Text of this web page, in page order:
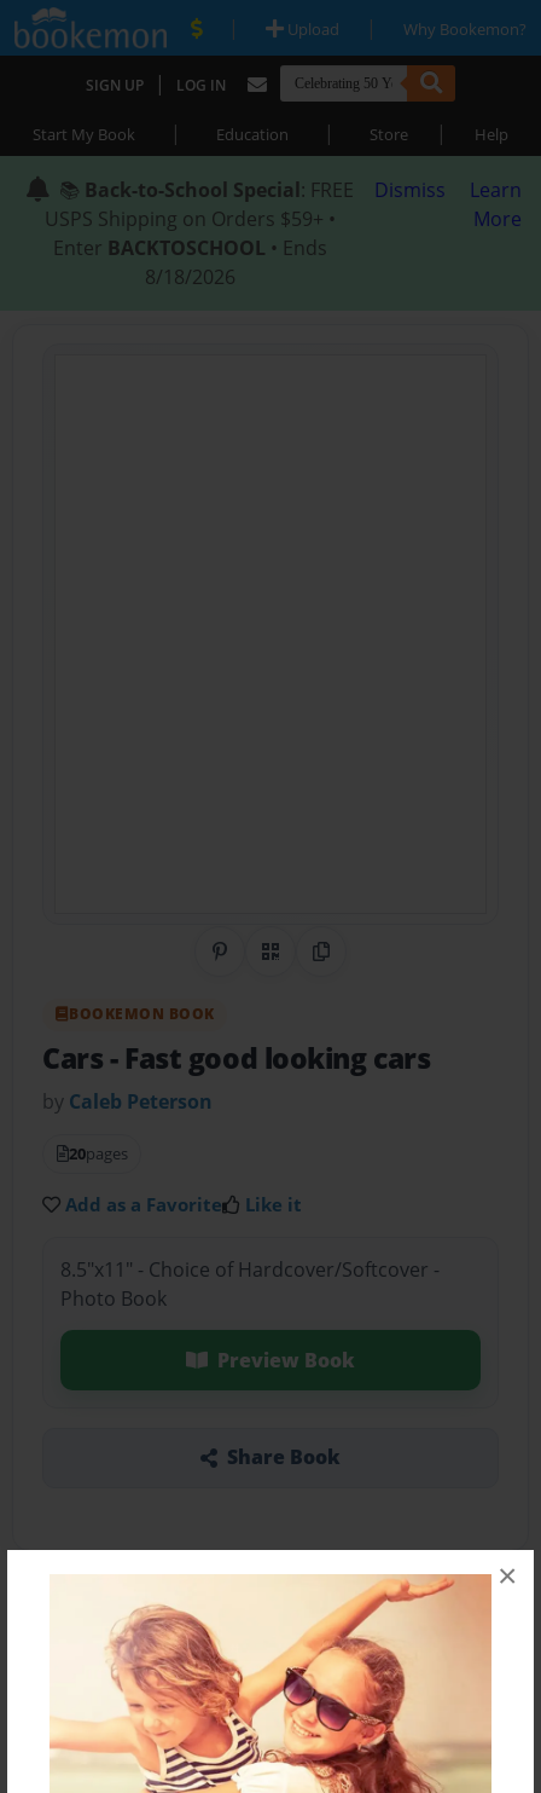
×
| Upload | Why Bookemon?
SIGN UP | LOG IN
Start My Book | Education | Store | Help
📚 Back-to-School Special: FREE
USPS Shipping on Orders $59+ •
Enter BACKTOSCHOOL • Ends
8/18/2026
Dismiss
Learn
More
Share on Pinterest
QR CodeCopy Link
BOOKEMON BOOK
Cars- Fast good looking cars
by Caleb Peterson
20pages
Add as a Favorite Like it
8.5"x11" - Choice of Hardcover/Softcover -
Photo Book
Preview Book
Share Book
About the Book
Features & Details
Created